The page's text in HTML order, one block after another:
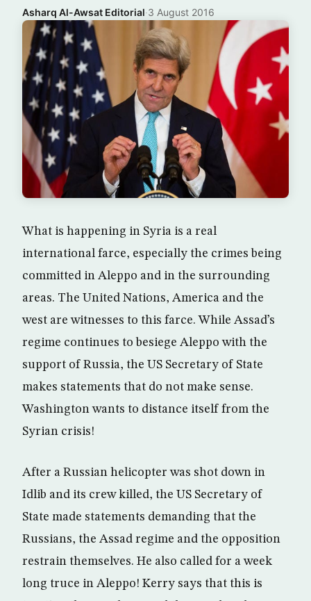
Asharq Al-Awsat Editorial·3 August 2016
What is happening in Syria is a real
international farce, especially the crimes being
committed in Aleppo and in the surrounding
areas. The United Nations, America and the
west are witnesses to this farce. While Assad’s
regime continues to besiege Aleppo with the
support of Russia, the US Secretary of State
makes statements that do not make sense.
Washington wants to distance itself from the
Syrian crisis!
After a Russian helicopter was shot down in
Idlib and its crew killed, the US Secretary of
State made statements demanding that the
Russians, the Assad regime and the opposition
restrain themselves. He also called for a week
long truce in Aleppo! Kerry says that this is